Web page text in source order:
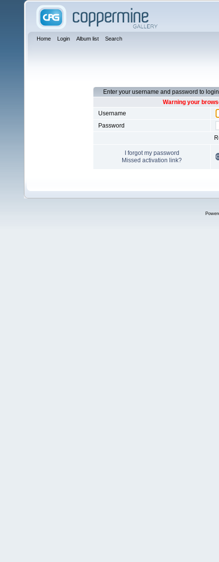
Home Login Album list Search
Enter your username and password to login
Warning your
Username
Password
I forgot my password
Missed activation link?